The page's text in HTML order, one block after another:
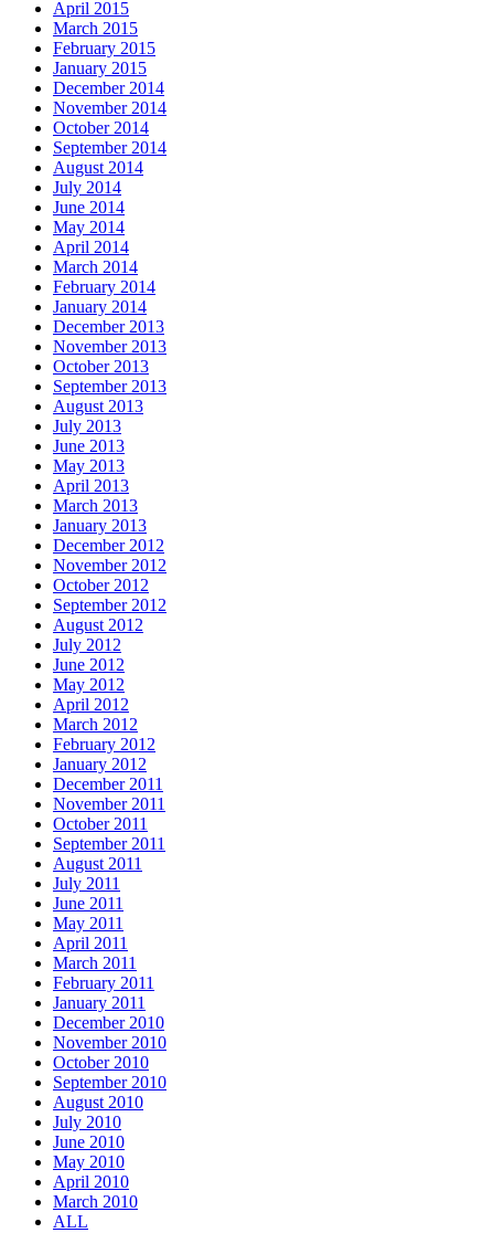
April 2015
March 2015
February 2015
January 2015
December 2014
November 2014
October 2014
September 2014
August 2014
July 2014
June 2014
May 2014
April 2014
March 2014
February 2014
January 2014
December 2013
November 2013
October 2013
September 2013
August 2013
July 2013
June 2013
May 2013
April 2013
March 2013
January 2013
December 2012
November 2012
October 2012
September 2012
August 2012
July 2012
June 2012
May 2012
April 2012
March 2012
February 2012
January 2012
December 2011
November 2011
October 2011
September 2011
August 2011
July 2011
June 2011
May 2011
April 2011
March 2011
February 2011
January 2011
December 2010
November 2010
October 2010
September 2010
August 2010
July 2010
June 2010
May 2010
April 2010
March 2010
ALL